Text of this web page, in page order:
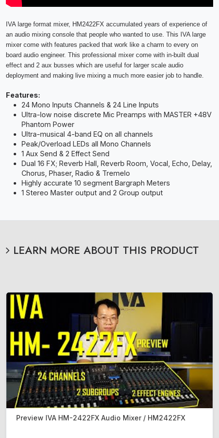
IVA large format mixer, HM2422FX accumulated years of experience of
an audio mixing console that people who wanted to use. This IVA large
mixer come with features packed that work like a charm to every on
board audio engineer. This professional mixer come with in-built dual
effect and 2 aux busses which are useful for larger scale audio
deployment and making live mixing a much more easier job to handle.
Features:
24 Mono Inputs Channels & 24 Line Inputs
Ultra-low noise discrete Mic Preamps with MASTER +48V
Phantom Power
Ultra-musical 4-band EQ on all channels
Peak/Overload LEDs all Mono Channels
1 Aux Send & 2 Effect Send
Dual 16 FX; Reverb Hall, Reverb Room, Vocal, Echo, Delay,
Chorus, Phaser, Radio & Tremelo
Highly accurate 10 segment Bargraph Meters
1 Stereo Master output and 2 Group output
LEARN MORE ABOUT THIS PRODUCT
Preview IVA HM-2422FX Audio Mixer / HM2422FX